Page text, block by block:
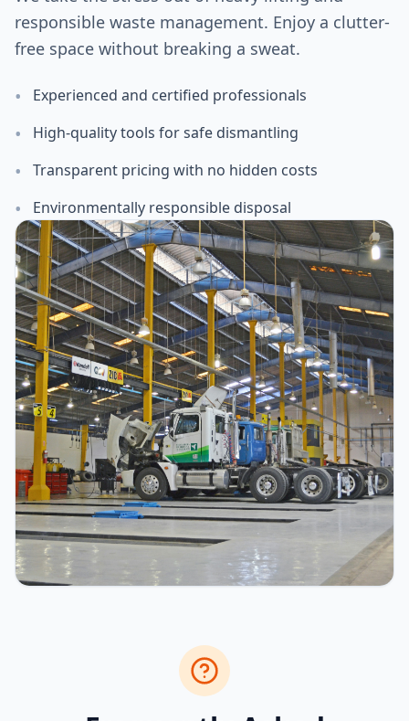
responsible waste management. Enjoy a clutter-
free space without breaking a sweat.
• Experienced and certified professionals
• High-quality tools for safe dismantling
• Transparent pricing with no hidden costs
• Environmentally responsible disposal